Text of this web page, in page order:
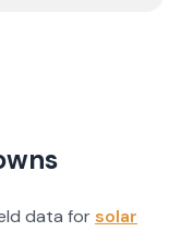
data forsolar